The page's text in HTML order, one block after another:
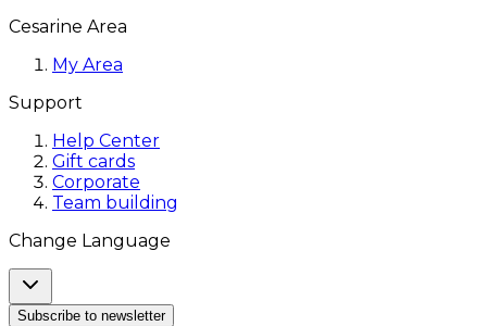
Cesarine Area
My Area
Support
Help Center
Gift cards
Corporate
Team building
Change Language
Subscribe to newsletter